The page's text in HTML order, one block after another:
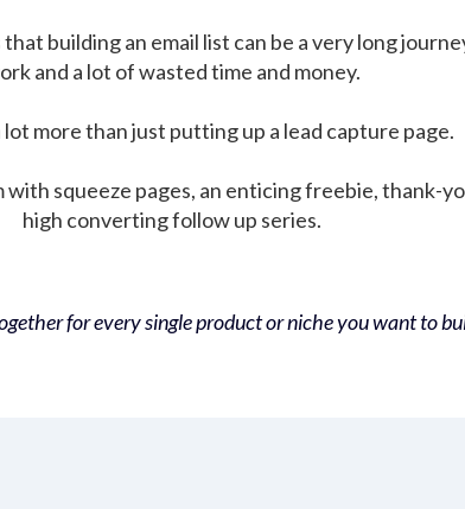
building an email list can be a very long
and a lot of wasted time and money.
more than just putting up a lead capture page.
squeeze pages, an enticing freebie, thank-
high converting follow up series.
for every single product or niche you want to